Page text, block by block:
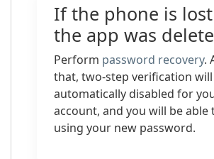
If the phone is
the app was
Perform password recovery.
that, two-step verification
automatically disabled for
account, and you will be able
using your new password.